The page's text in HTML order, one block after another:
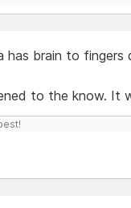
has brain to fingers
to the know. It